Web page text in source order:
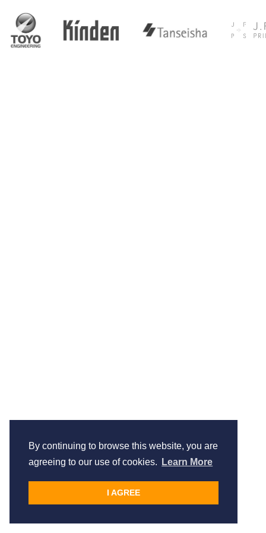
By continuing to browse this website, you are
agreeing to our use of cookies.
Learn More
I AGREE